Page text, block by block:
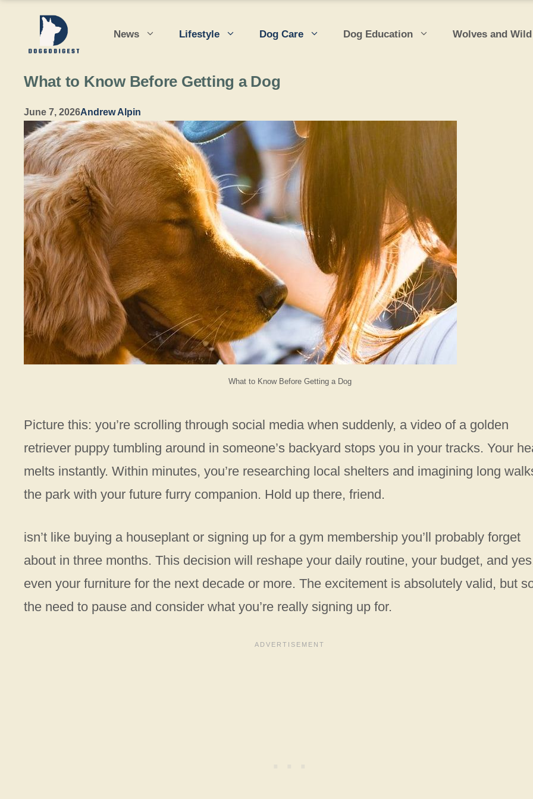
content
News Lifestyle Dog Care Dog Education Wolves and
What to Know Before Getting a Dog
What to Know Before Getting a Dog
June 7, 2026Andrew Alpin
Picture this: you’re scrolling through social media when suddenly, a video of a golden
retriever puppy tumbling around in someone’s backyard stops you in your tracks. Your
melts instantly. Within minutes, you’re researching local shelters and imagining long
the park with your future furry companion. Hold up there, friend.
isn’t like buying a houseplant or signing up for a gym membership you’ll probably forget
about in three months. This decision will reshape your daily routine, your budget, and
even your furniture for the next decade or more. The excitement is absolutely valid, but
the need to pause and consider what you’re really signing up for.